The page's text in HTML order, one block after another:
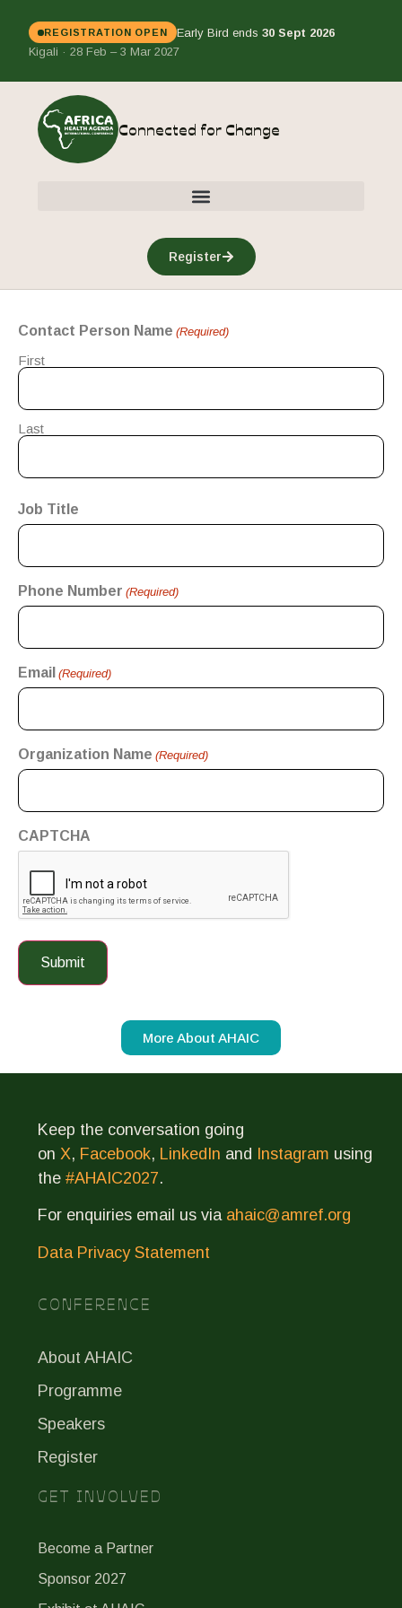
REGISTRATION OPEN Early Bird ends 30 Sept 2026
Kigali · 28 Feb – 3 Mar 2027
Connected for Change
Register
Contact Person Name (Required)
First
Last
Job Title
Phone Number (Required)
Email (Required)
Organization Name (Required)
CAPTCHA
More About AHAIC
Keep the conversation going
on X, Facebook, LinkedIn and Instagram using
the #AHAIC2027.
For enquiries email us via ahaic@amref.org
Data Privacy Statement
CONFERENCE
About AHAIC
Programme
Speakers
Register
GET INVOLVED
Become a Partner
Sponsor 2027